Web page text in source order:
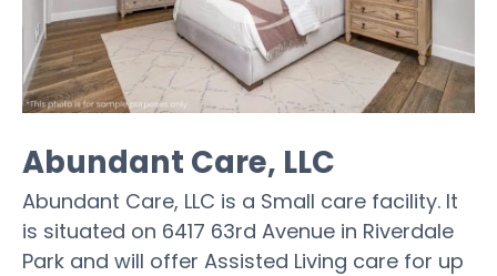
Abundant Care, LLC
Abundant Care, LLC is a Small care facility. It
is situated on 6417 63rd Avenue in Riverdale
Park and will offer Assisted Living care for up